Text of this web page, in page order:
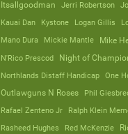
Itsallgoodman
Jerri Robertson
Kauai Dan
Kystone Logan Gillis
Mano Dura
Mickie Mantle
Mike
N'Rico Prescod
Night of
Northlands Distaff Handicap
One
Outlawguns N Roses
Phil
Rafael Zenteno Jr
Ralph Klein
Rasheed Hughes
Red McKenzie